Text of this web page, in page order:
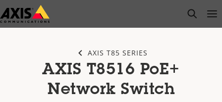
Skip
to
open
AXIS T85 SERIES
AXIS T8516 PoE+
Network Switch